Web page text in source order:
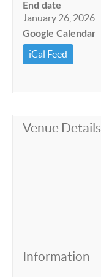
End date
January 26, 2026
Google Calendar
iCal Feed
Venue Details
Information